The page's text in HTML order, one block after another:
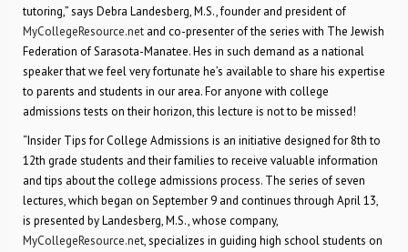
tutoring,” says Debra Landesberg, M.S., founder and president of
MyCollegeResource.net and co-presenter of the series with The Jewish
Federation of Sarasota-Manatee. Hes in such demand as a national
speaker that we feel very fortunate he’s available to share his expertise
to parents and students in our area. For anyone with college
admissions tests on their horizon, this lecture is not to be missed!
“Insider Tips for College Admissions is an initiative designed for 8th to
12th grade students and their families to receive valuable information
and tips about the college admissions process. The series of seven
lectures, which began on September 9 and continues through April 13,
is presented by Landesberg, M.S., whose company,
MyCollegeResource.net, specializes in guiding high school students on